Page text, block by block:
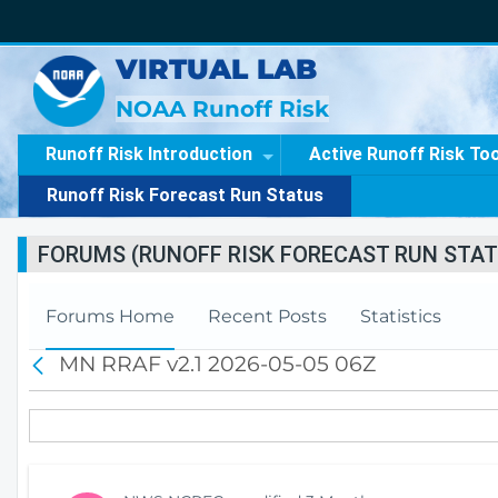
VIRTUAL LAB
NOAA Runoff Risk
Runoff Risk Introduction
Active Runoff Risk
Runoff Risk Forecast Run Status
FORUMS (RUNOFF RISK FORECAST RUN
Forums Home Recent Posts Statistics
a
c
k
MN RRAF v2.1 2026-05-05 06Z